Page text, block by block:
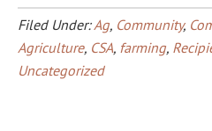
Csa
Renewals
and
Filed Under:Ag, Community,
Agriculture, CSA, farming,
Uncategorized